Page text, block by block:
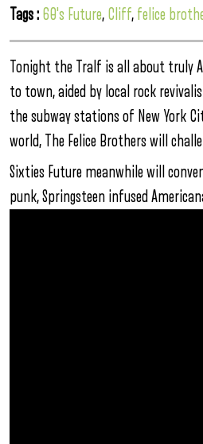
Tags : 60's Future, Cliff, felice
Tonight the Tralf is all about truly
to town, aided by local rock
the subway stations of New York
world, The Felice Brothers will
Sixties Future meanwhile will
punk, Springsteen infused